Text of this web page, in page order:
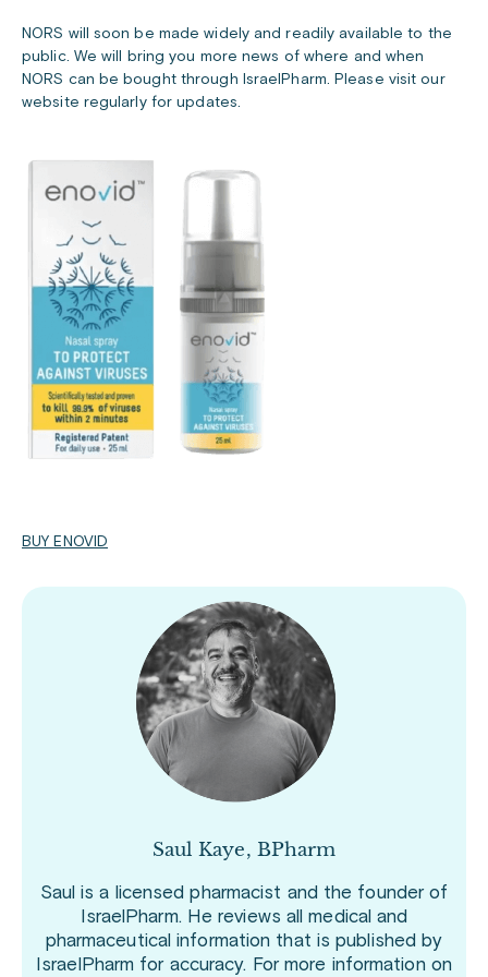
NORS will soon be made widely and readily available to the
public. We will bring you more news of where and when
NORS can be bought through IsraelPharm. Please visit our
website regularly for updates.
BUY ENOVID
Saul Kaye, BPharm
Saul is a licensed pharmacist and the founder of
IsraelPharm. He reviews all medical and
pharmaceutical information that is published by
IsraelPharm for accuracy. For more information on